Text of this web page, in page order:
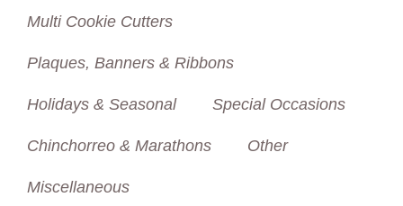
Multi Cookie Cutters
Plaques, Banners & Ribbons
Holidays & Seasonal Special Occasions
Chinchorreo & Marathons Other
Miscellaneous